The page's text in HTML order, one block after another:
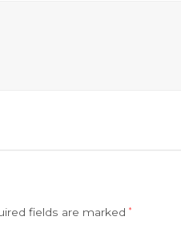
fields are marked*